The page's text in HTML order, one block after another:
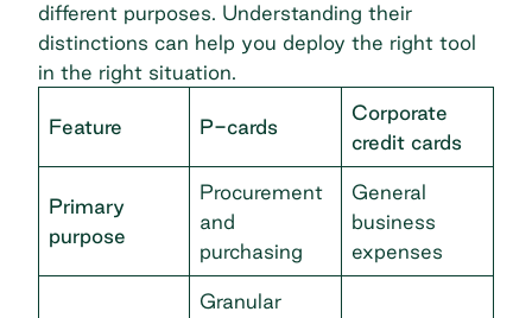
different purposes. Understanding their
distinctions can help you deploy the right tool
in the right situation.
Feature P-cards
Corporate
credit cards
Primary
purpose
Procurement
and
purchasing
General
business
expenses
Granular